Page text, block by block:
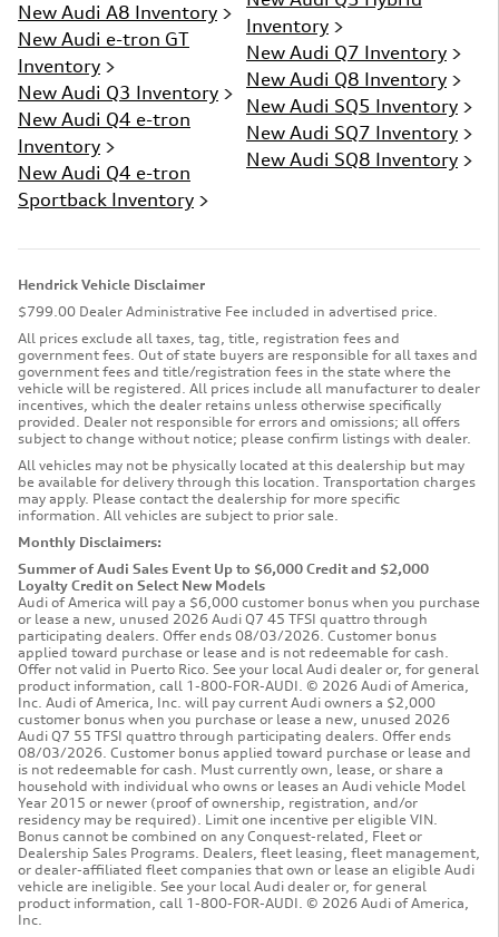
New Audi A8 Inventory >
New Audi e-tron GT
Inventory >
New Audi Q3 Inventory >
New Audi Q4 e-tron
Inventory >
New Audi Q4 e-tron
Sportback Inventory >
Inventory >
New Audi Q7 Inventory >
New Audi Q8 Inventory >
New Audi SQ5 Inventory >
New Audi SQ7 Inventory >
New Audi SQ8 Inventory >
Hendrick Vehicle Disclaimer
$799.00 Dealer Administrative Fee included in advertised price.
All prices exclude all taxes, tag, title, registration fees and
government fees. Out of state buyers are responsible for all taxes and
government fees and title/registration fees in the state where the
vehicle will be registered. All prices include all manufacturer to dealer
incentives, which the dealer retains unless otherwise specifically
provided. Dealer not responsible for errors and omissions; all offers
subject to change without notice; please confirm listings with dealer.
All vehicles may not be physically located at this dealership but may
be available for delivery through this location. Transportation charges
may apply. Please contact the dealership for more specific
information. All vehicles are subject to prior sale.
Monthly Disclaimers:
Summer of Audi Sales Event Up to $6,000 Credit and $2,000
Loyalty Credit on Select New Models
Audi of America will pay a $6,000 customer bonus when you purchase
or lease a new, unused 2026 Audi Q7 45 TFSI quattro through
participating dealers. Offer ends 08/03/2026. Customer bonus
applied toward purchase or lease and is not redeemable for cash.
Offer not valid in Puerto Rico. See your local Audi dealer or, for general
product information, call 1-800-FOR-AUDI. © 2026 Audi of America,
Inc. Audi of America, Inc. will pay current Audi owners a $2,000
customer bonus when you purchase or lease a new, unused 2026
Audi Q7 55 TFSI quattro through participating dealers. Offer ends
08/03/2026. Customer bonus applied toward purchase or lease and
is not redeemable for cash. Must currently own, lease, or share a
household with individual who owns or leases an Audi vehicle Model
Year 2015 or newer (proof of ownership, registration, and/or
residency may be required). Limit one incentive per eligible VIN.
Bonus cannot be combined on any Conquest-related, Fleet or
Dealership Sales Programs. Dealers, fleet leasing, fleet management,
or dealer-affiliated fleet companies that own or lease an eligible Audi
vehicle are ineligible. See your local Audi dealer or, for general
product information, call 1-800-FOR-AUDI. © 2026 Audi of America,
Inc.